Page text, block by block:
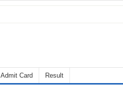
Admit Card Result